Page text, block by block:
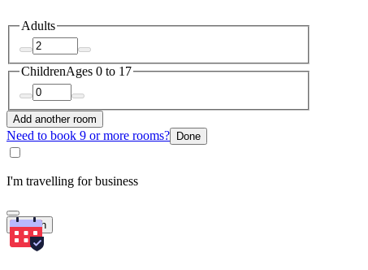
Adults
ChildrenAges 0 to 17
Add another room
Need to book 9 or more rooms? Done
I'm travelling for business
Search